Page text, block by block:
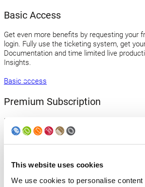
This website uses cookies
We use cookies to personalise content
Basic Access
Get even more benefits by requesting your
login. Fully use the ticketing system, get
Documentation and time limited live
Insights.
Basic access
Premium Subscription
Maximize your benefits with our flat fee!
learning courses and enjoy unlimited
Contact us